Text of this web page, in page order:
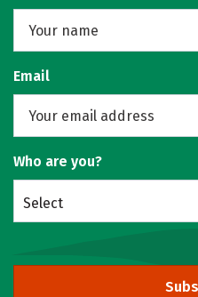
Email
Who are you?
Select